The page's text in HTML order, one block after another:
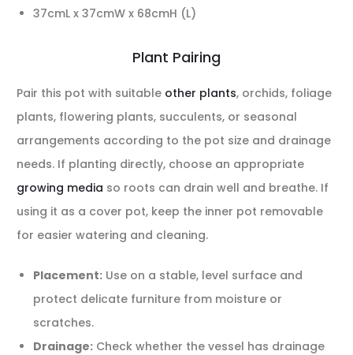
37cmL x 37cmW x 68cmH (L)
Plant Pairing
Pair this pot with suitable other plants, orchids, foliage
plants, flowering plants, succulents, or seasonal
arrangements according to the pot size and drainage
needs. If planting directly, choose an appropriate
growing media so roots can drain well and breathe. If
using it as a cover pot, keep the inner pot removable
for easier watering and cleaning.
Placement: Use on a stable, level surface and
protect delicate furniture from moisture or
scratches.
Drainage: Check whether the vessel has drainage